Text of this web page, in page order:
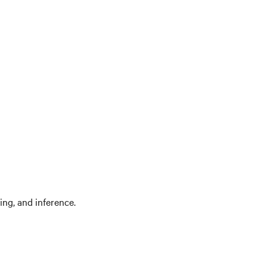
and inference.